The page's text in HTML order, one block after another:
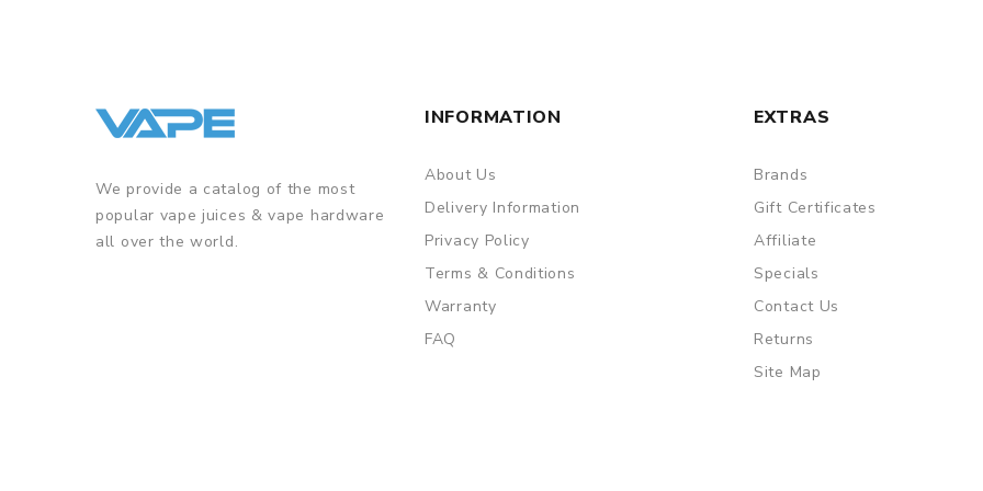
GUARANTEE
ORDERING TIPS
Package
Simple paper box. Customary Packing from the factory, the packing is subject to change without notice.
We provide a catalog of the most
popular vape juices & vape hardware
all over the world.
INFORMATION
About Us
Delivery Information
Privacy Policy
Terms & Conditions
Warranty
FAQ
EXTRAS
Brands
Gift Certificates
Affiliate
Specials
Contact Us
Returns
Site Map